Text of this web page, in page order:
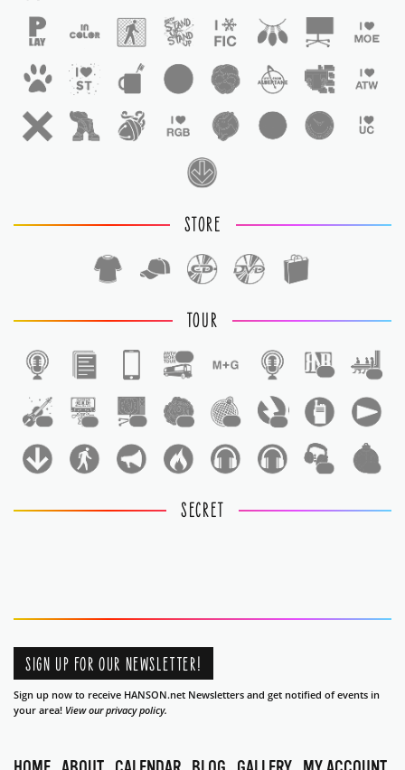
STORE
TOUR
SECRET
SIGN UP FOR OUR NEWSLETTER!
Sign up now to receive HANSON.net Newsletters and get notified of events in
your area! View our privacy policy.